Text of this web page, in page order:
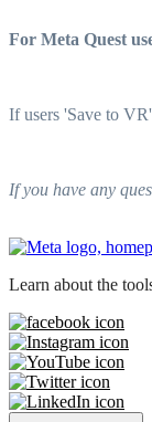
For Meta Quest
If users 'Save to
If you have any
Learn about the